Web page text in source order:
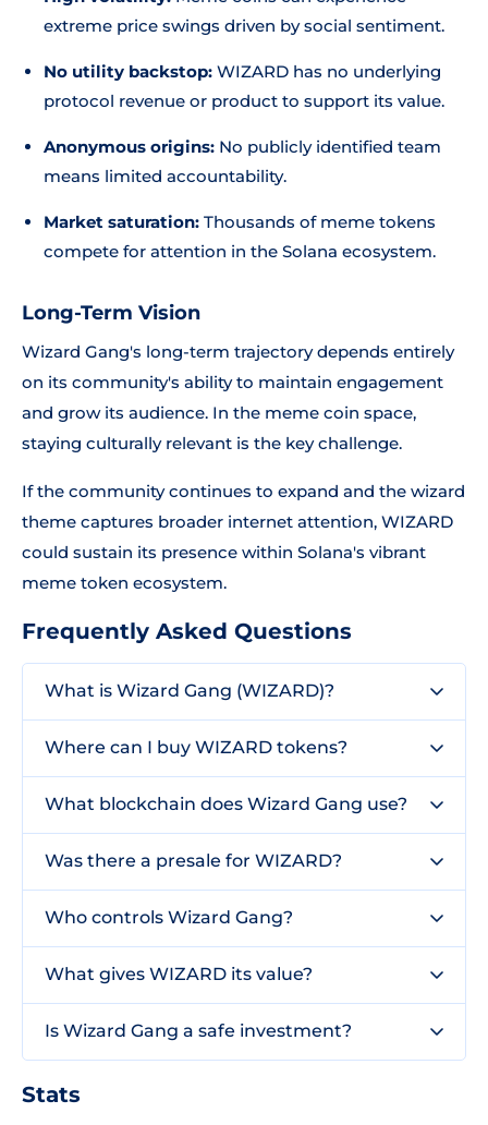
extreme price swings driven by social sentiment.
No utility backstop: WIZARD has no underlying
protocol revenue or product to support its value.
Anonymous origins: No publicly identified team
means limited accountability.
Market saturation: Thousands of meme tokens
compete for attention in the Solana ecosystem.
Long-Term Vision
Wizard Gang's long-term trajectory depends entirely
on its community's ability to maintain engagement
and grow its audience. In the meme coin space,
staying culturally relevant is the key challenge.
If the community continues to expand and the wizard
theme captures broader internet attention, WIZARD
could sustain its presence within Solana's vibrant
meme token ecosystem.
Frequently Asked Questions
What is Wizard Gang (WIZARD)?
Where can I buy WIZARD tokens?
What blockchain does Wizard Gang use?
Was there a presale for WIZARD?
Who controls Wizard Gang?
What gives WIZARD its value?
Is Wizard Gang a safe investment?
Stats